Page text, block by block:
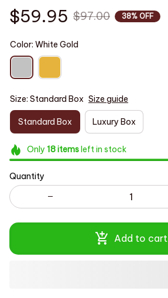
$59.95 $97.00 38% OFF
Color: White Gold
Size: Standard Box Size guide
Standard Box Luxury Box
Only 18itemsleft in stock
Quantity
Add to cart